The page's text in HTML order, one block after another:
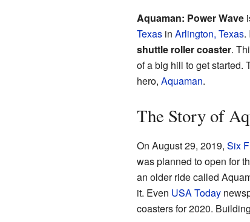
Aquaman: Power Wave
Texasin Arlington, Texas.
shuttle roller coaster.
of a big hill to get started.
hero, Aquaman.
The Story of
On August 29, 2019, Six
was planned to open for
an older ride called
it. Even USA Today
coasters for 2020.